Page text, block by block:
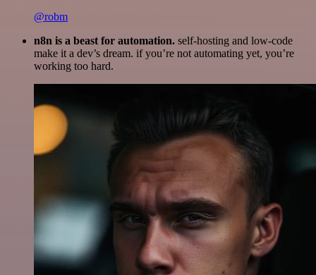
@robm
n8n is a beast for automation. self-hosting and low-code
make it a dev’s dream. if you’re not automating yet, you’re
working too hard.